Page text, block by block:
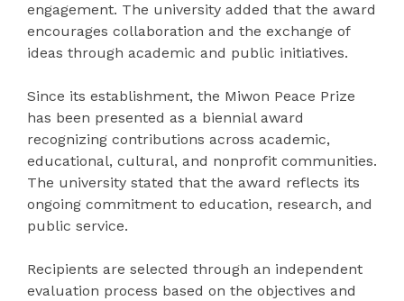
engagement. The university added that the award
encourages collaboration and the exchange of
ideas through academic and public initiatives.
Since its establishment, the Miwon Peace Prize
has been presented as a biennial award
recognizing contributions across academic,
educational, cultural, and nonprofit communities.
The university stated that the award reflects its
ongoing commitment to education, research, and
public service.
Recipients are selected through an independent
evaluation process based on the objectives and